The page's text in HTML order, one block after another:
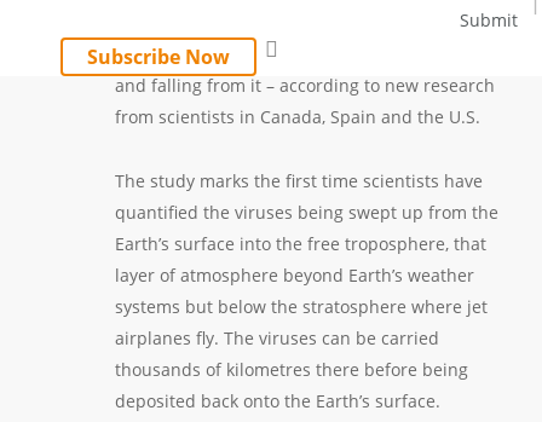
Submit
Subscribe Now
circulating around the Earth’s atmosphere –
and falling from it – according to new research
from scientists in Canada, Spain and the U.S.
The study marks the first time scientists have
quantified the viruses being swept up from the
Earth’s surface into the free troposphere, that
layer of atmosphere beyond Earth’s weather
systems but below the stratosphere where jet
airplanes fly. The viruses can be carried
thousands of kilometres there before being
deposited back onto the Earth’s surface.